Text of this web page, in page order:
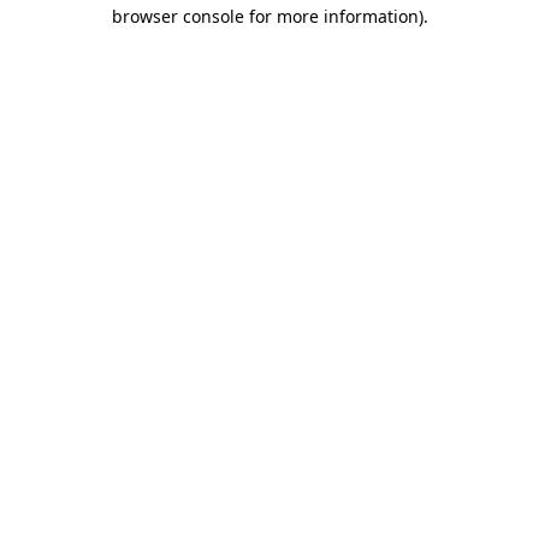
browser console for more information).